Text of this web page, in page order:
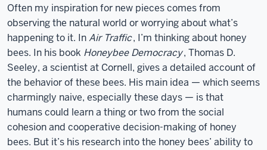
Often my inspiration for new pieces comes from
observing the natural world or worrying about what’s
happening to it. InAir Traffic, I’m thinking about honey
bees. In his book Honeybee Democracy, Thomas D.
Seeley, a scientist at Cornell, gives a detailed account of
the behavior of these bees. His main idea — which seems
charmingly naive, especially these days — is that
humans could learn a thing or two from the social
cohesion and cooperative decision-making of honey
bees. But it’s his research into the honey bees’ ability to